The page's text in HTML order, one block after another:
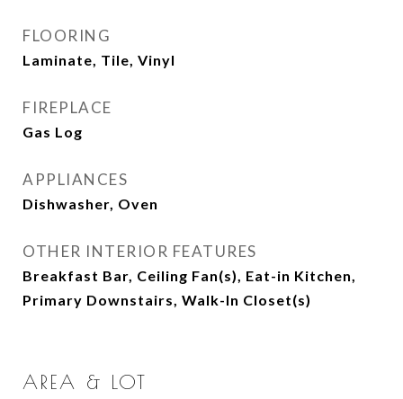
FLOORING
Laminate, Tile, Vinyl
FIREPLACE
Gas Log
APPLIANCES
Dishwasher, Oven
OTHER INTERIOR FEATURES
Breakfast Bar, Ceiling Fan(s), Eat-in Kitchen,
Primary Downstairs, Walk-In Closet(s)
AREA & LOT